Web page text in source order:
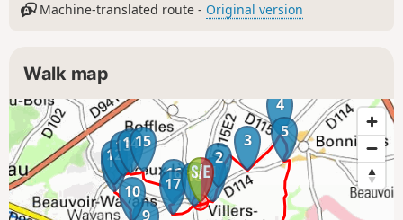
Machine-translated route - Original version
Walk map
1
2
3
4
5
9
10
11
12131415
16
17 18